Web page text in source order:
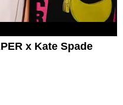
x Kate Spade